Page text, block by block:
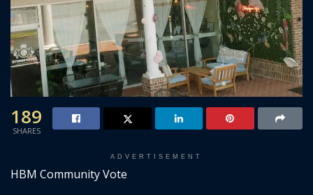
189
SHARES
ADVERTISEMENT
HBM Community Vote